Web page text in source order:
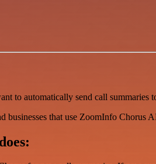
to automatically send call summaries
businesses that use ZoomInfo Chorus